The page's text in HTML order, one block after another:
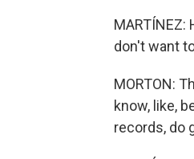
don't want
MORTON:
know, like,
records, do